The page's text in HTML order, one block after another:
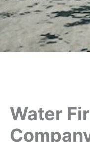
Water